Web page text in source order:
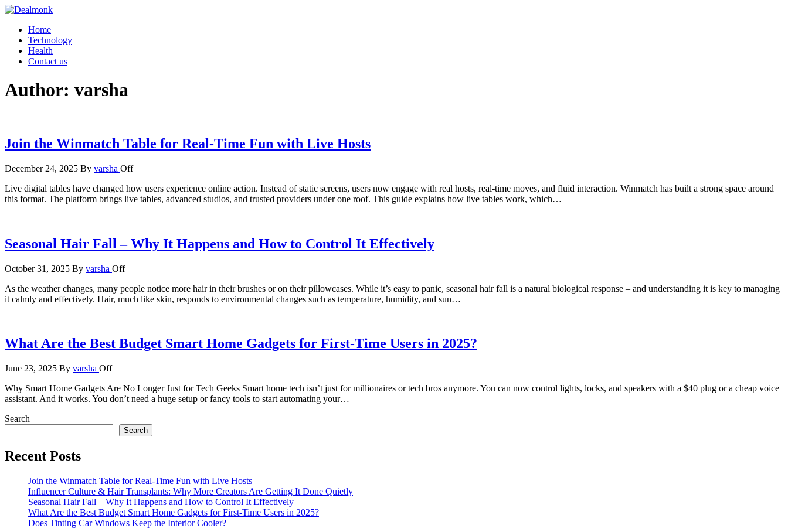
Skip
content
Dealmonk
Home
Technology
Health
Contact us
Author: varsha
Join the Winmatch Table for Real-Time Fun with Live Hosts
December 24, 2025 By varsha Off
Live digital tables have changed how users experience online action. Instead of static screens, users now engage with real hosts, real-time moves, and fluid interaction. Winmatch has built a strong space around
this format. The platform brings live tables, advanced studios, and trusted providers under one roof. This guide explains how live tables work, which…
Seasonal Hair Fall – Why It Happens and How to Control It Effectively
October 31, 2025 By varsha Off
As the weather changes, many people notice more hair in their brushes or on their pillowcases. While it’s easy to panic, seasonal hair fall is a natural biological response – and understanding it is key to managing
it calmly and effectively. Hair, much like skin, responds to environmental changes such as temperature, humidity, and sun…
What Are the Best Budget Smart Home Gadgets for First-Time Users in 2025?
June 23, 2025 By varsha Off
Why Smart Home Gadgets Are No Longer Just for Tech Geeks Smart home tech isn’t just for millionaires or tech bros anymore. You can now control lights, locks, and speakers with a $40 plug or a cheap voice
assistant. And it works. You don’t need a huge setup or fancy tools to start automating your…
Search
Search
Recent Posts
Join the Winmatch Table for Real-Time Fun with Live Hosts
Influencer Culture & Hair Transplants: Why More Creators Are Getting It Done Quietly
Seasonal Hair Fall – Why It Happens and How to Control It Effectively
What Are the Best Budget Smart Home Gadgets for First-Time Users in 2025?
Does Tinting Car Windows Keep the Interior Cooler?